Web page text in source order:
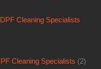
Cleaning Specialists
Cleaning Specialists (2)